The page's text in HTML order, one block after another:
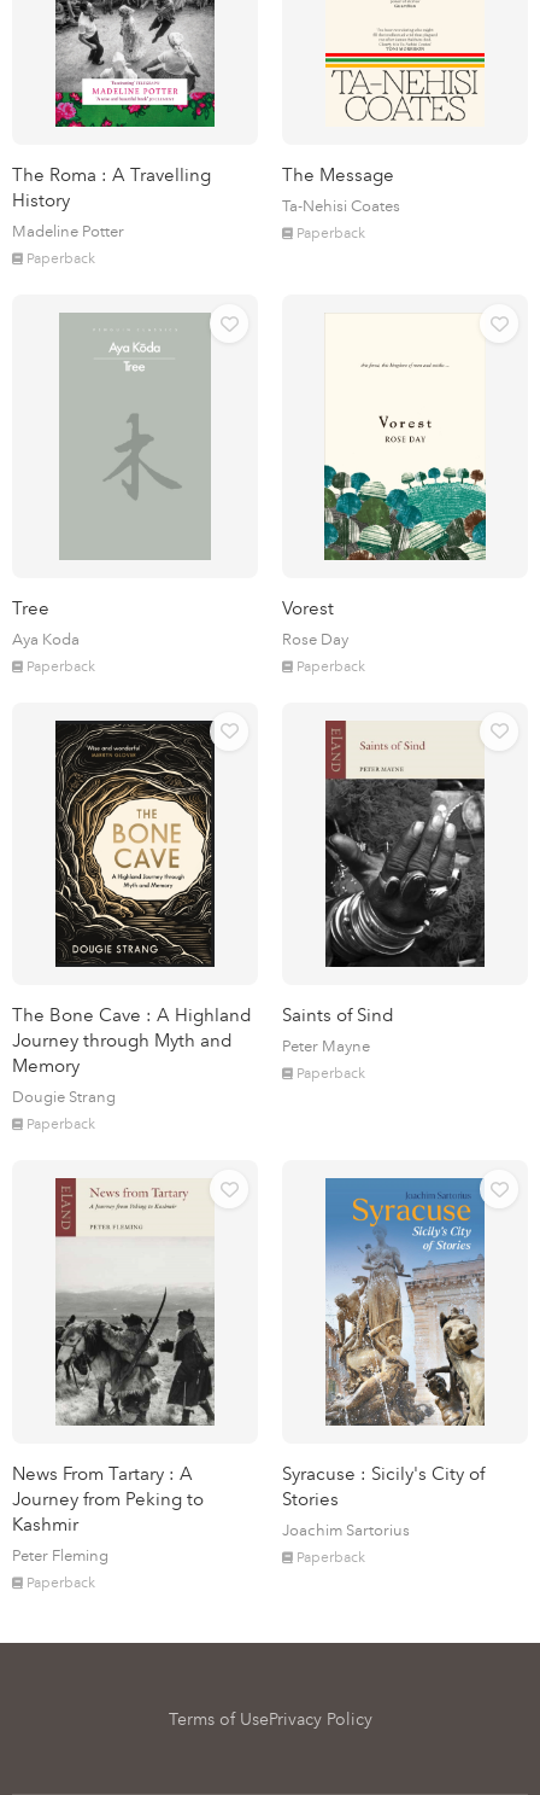
The Roma : A Travelling
History
Madeline Potter
Paperback
The Message
Ta-Nehisi Coates
Paperback
Tree
Aya Koda
Paperback
Vorest
Rose Day
Paperback
The Bone Cave : A Highland
Journey through Myth and
Memory
Dougie Strang
Paperback
Saints of Sind
Peter Mayne
Paperback
News From Tartary : A
Journey from Peking to
Kashmir
Peter Fleming
Paperback
Syracuse : Sicily's City of
Stories
Joachim Sartorius
Paperback
Terms of UsePrivacy Policy